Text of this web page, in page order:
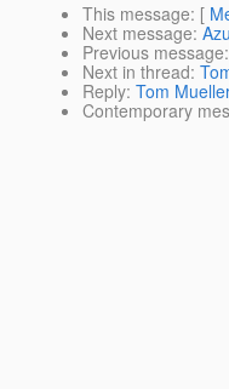
This message: [
Next message:
Previous message:
Next in thread:
Reply: Tom
Contemporary